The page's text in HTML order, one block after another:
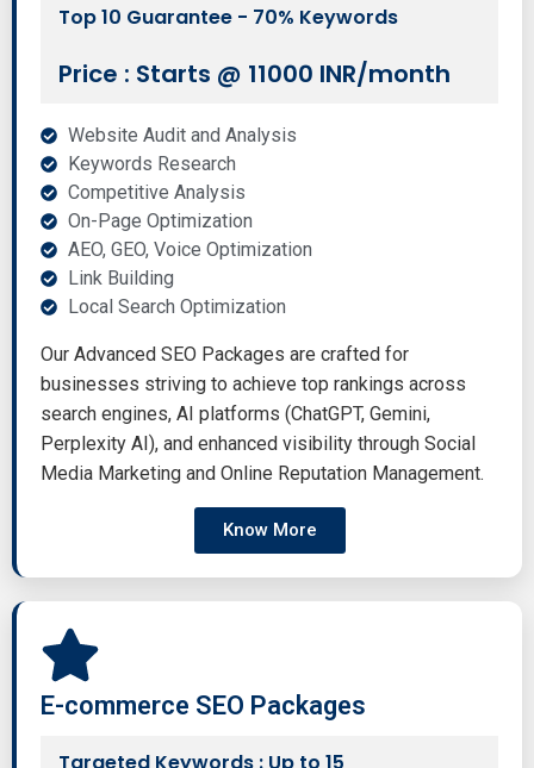
Top 10 Guarantee - 70% Keywords
Price : Starts @ 11000 INR/month
Website Audit and Analysis
Keywords Research
Competitive Analysis
On-Page Optimization
AEO, GEO, Voice Optimization
Link Building
Local Search Optimization
Our Advanced SEO Packages are crafted for
businesses striving to achieve top rankings across
search engines, AI platforms (ChatGPT, Gemini,
Perplexity AI), and enhanced visibility through Social
Media Marketing and Online Reputation Management.
Know More
E-commerce SEO Packages
Targeted Keywords : Up to 15